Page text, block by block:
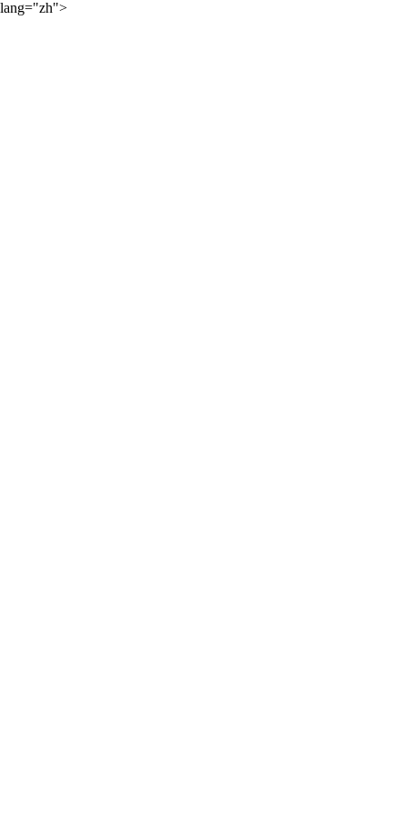
lang="zh">